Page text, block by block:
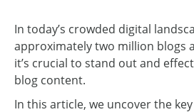
In today’s crowded digital
approximately two million blogs
it’s crucial to stand out and
blog content.
In this article, we uncover the